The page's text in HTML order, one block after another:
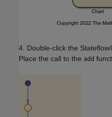
4. Double-click the
Place the call to the add